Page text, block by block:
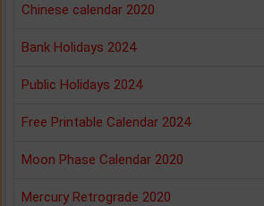
Chinese calendar 2020
Bank Holidays 2024
Public Holidays 2024
Free Printable Calendar 2024
Moon Phase Calendar 2020
Mercury Retrograde 2020